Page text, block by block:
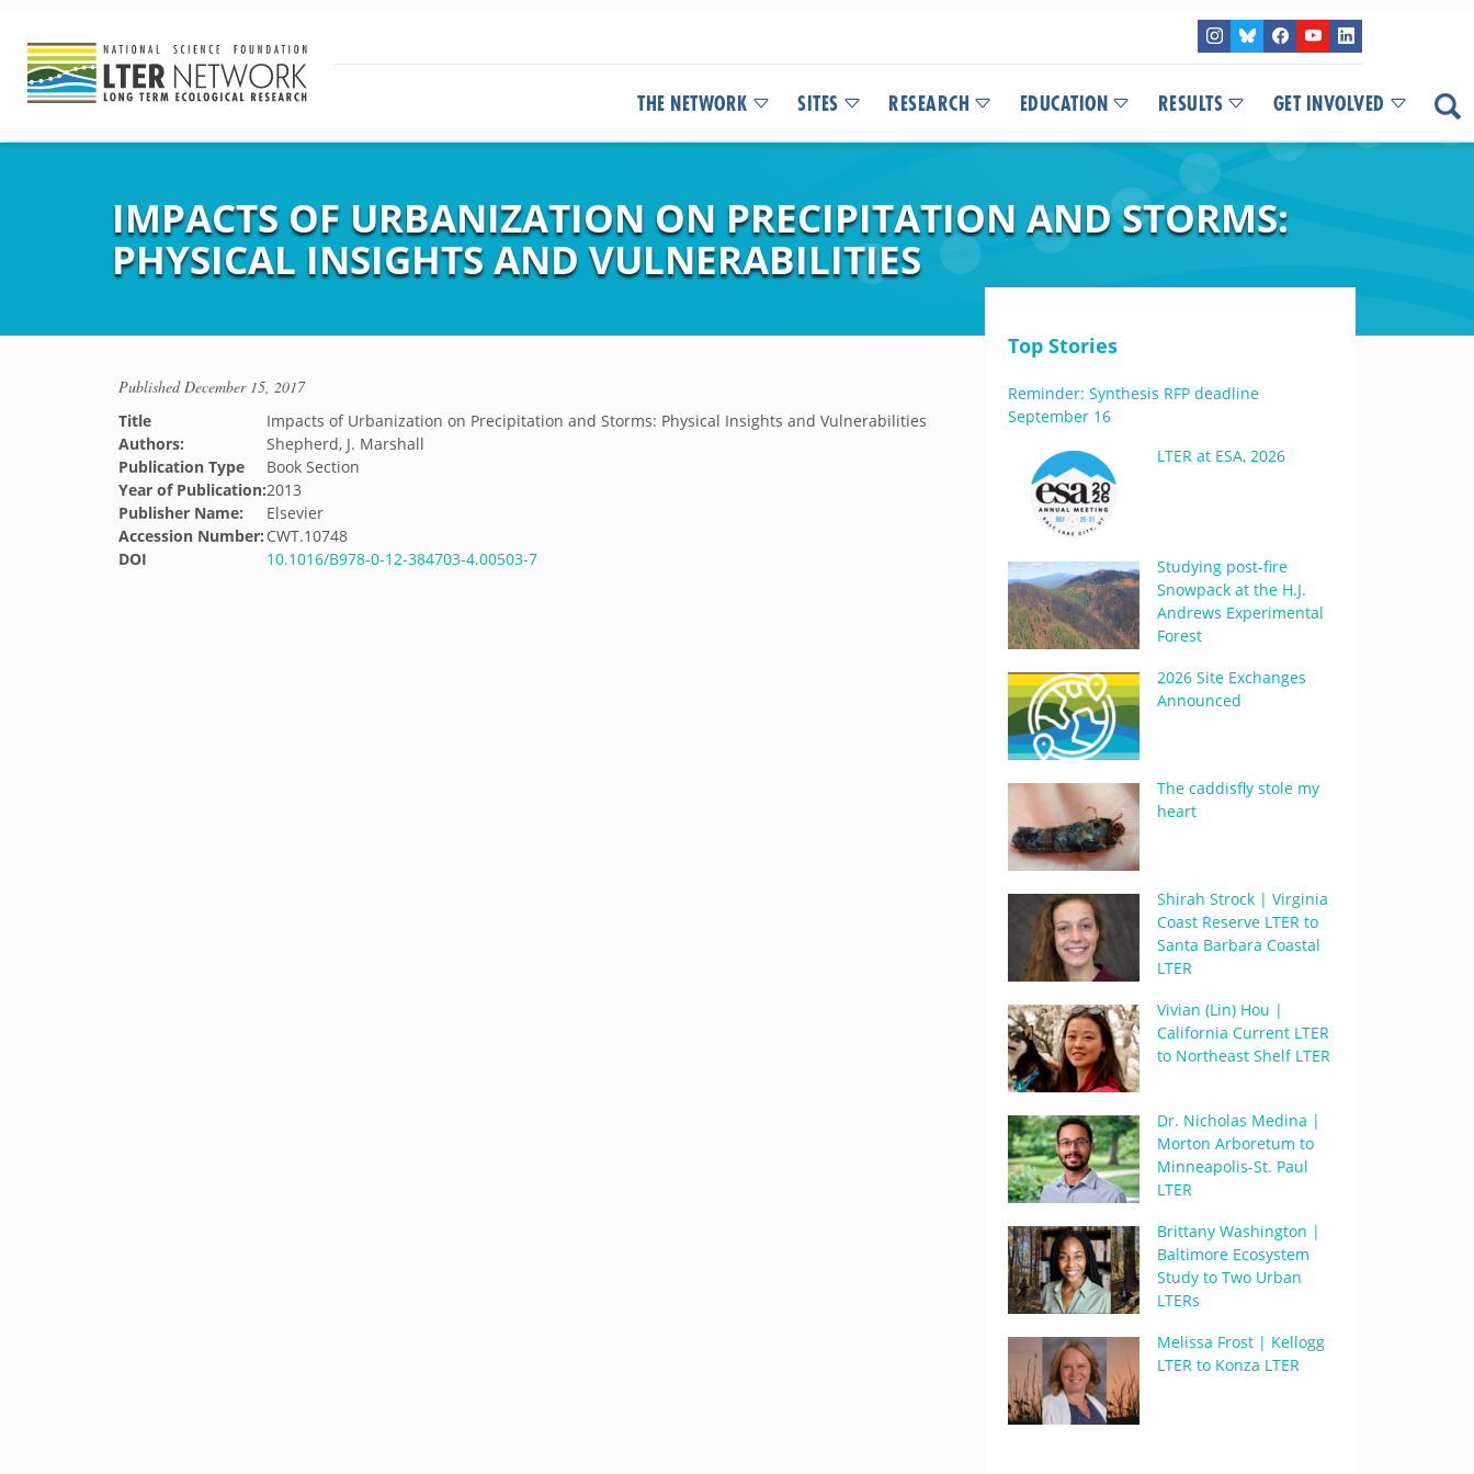
THE NETWORK SITES RESEARCH EDUCATION RESULTS GET INVOLVED
IMPACTS OF URBANIZATION ON PRECIPITATION AND STORMS:
PHYSICAL INSIGHTS AND VULNERABILITIES
PublishedDecember 15, 2017
Title
Impacts of Urbanization on Precipitation and Storms: Physical Insights and Vulnerabilities
Authors:
Shepherd, J. Marshall
Publication Type
Book Section
Year of Publication:2013
Publisher Name:
Elsevier
Accession Number: CWT.10748
DOI
10.1016/B978-0-12-384703-4.00503-7
Top Stories
Reminder: Synthesis RFP deadline
September 16
LTER at ESA, 2026
Studying post-fire
Snowpack at the H.J.
Andrews Experimental
Forest
2026 Site Exchanges
Announced
The caddisfly stole my
heart
Shirah Strock | Virginia
Coast Reserve LTER to
Santa Barbara Coastal
LTER
Vivian (Lin) Hou |
California Current LTER
to Northeast Shelf LTER
Dr. Nicholas Medina |
Morton Arboretum to
Minneapolis-St. Paul
LTER
Brittany Washington |
Baltimore Ecosystem
Study to Two Urban
LTERs
Melissa Frost | Kellogg
LTER to Konza LTER